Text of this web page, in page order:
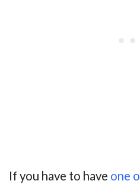
If you have to have one